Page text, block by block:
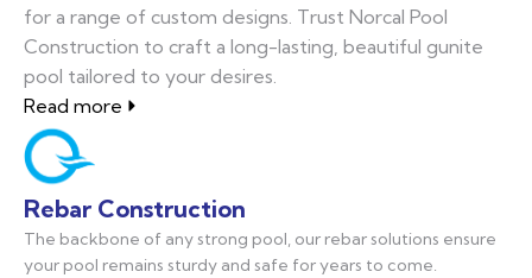
for a range of custom designs. Trust Norcal Pool
Construction to craft a long-lasting, beautiful gunite
pool tailored to your desires.
Read more
Rebar Construction
The backbone of any strong pool, our rebar solutions ensure
your pool remains sturdy and safe for years to come.